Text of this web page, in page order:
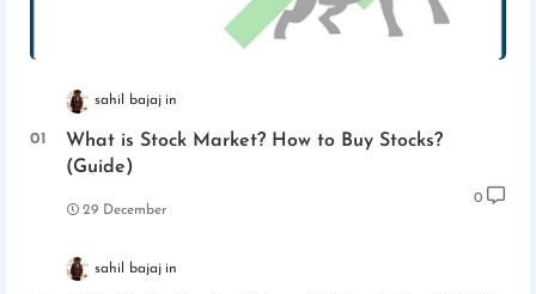
sahil bajaj
What is Stock Market? How to Buy Stocks?
(Guide)
29 December
0
sahil bajaj